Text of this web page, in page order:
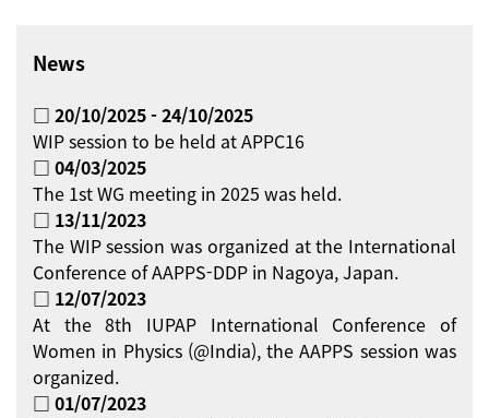
News
□ 20/10/2025 - 24/10/2025
WIP session to be held at APPC16
□ 04/03/2025
The 1st WG meeting in 2025 was held.
□ 13/11/2023
The WIP session was organized at the International
Conference of AAPPS-DDP in Nagoya, Japan.
□ 12/07/2023
At the 8th IUPAP International Conference of
Women in Physics (@India), the AAPPS session was
organized.
□ 01/07/2023